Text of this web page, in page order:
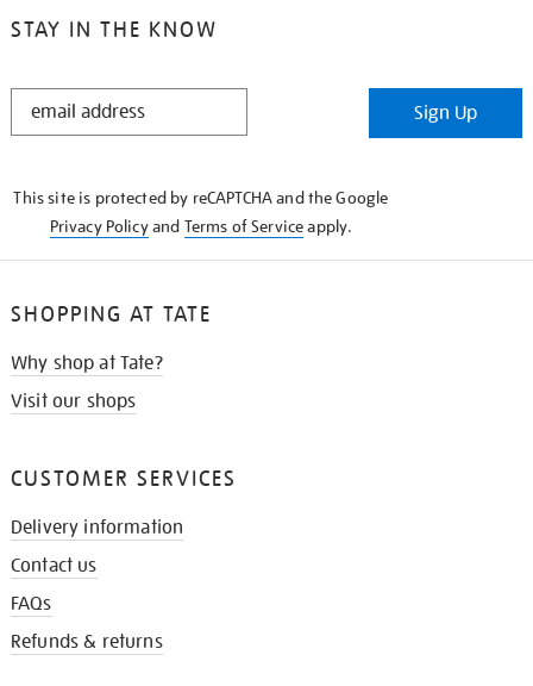
STAY IN THE KNOW
STAY
Sign Up
This site is protected by reCAPTCHA and the Google
Privacy Policyand Terms of Serviceapply.
SHOPPING AT TATE
Why shop at Tate?
Visit our shops
CUSTOMER SERVICES
Delivery information
Contact us
FAQs
Refunds & returns